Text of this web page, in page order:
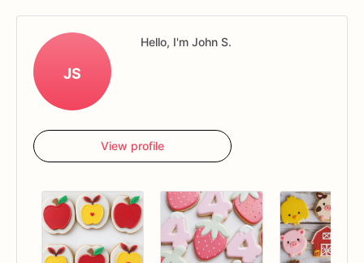
JS
Hello, I'm John S.
View profile